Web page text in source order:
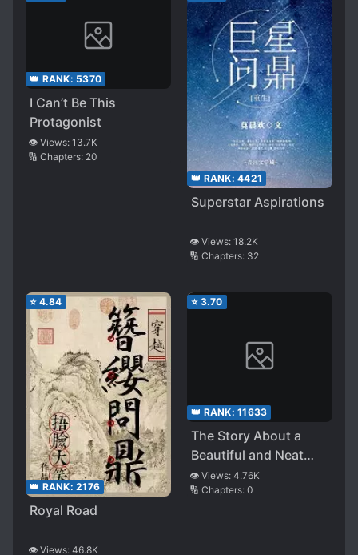
👑 RANK: 5370
I Can’t Be This
Protagonist
👁️ Views: 13.7K
🔢 Chapters: 20
👑 RANK: 4421
Superstar Aspirations
👁️ Views: 18.2K
🔢 Chapters: 32
⭐ 4.84
👑 RANK: 2176
Royal Road
👁️ Views: 46.8K
⭐ 3.70
👑 RANK: 11633
The Story About a
Beautiful and Neat
Senior Who Suddenly
Came to Take Care of
👁️ Views: 4.76K
🔢 Chapters: 0